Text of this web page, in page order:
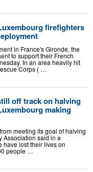
firefighters
in France's Gironde, the
to support their French
In an area heavily hit
Corps ( …
off track on halving
making
meeting its goal of halving
Association said in a
have lost their lives on
people …